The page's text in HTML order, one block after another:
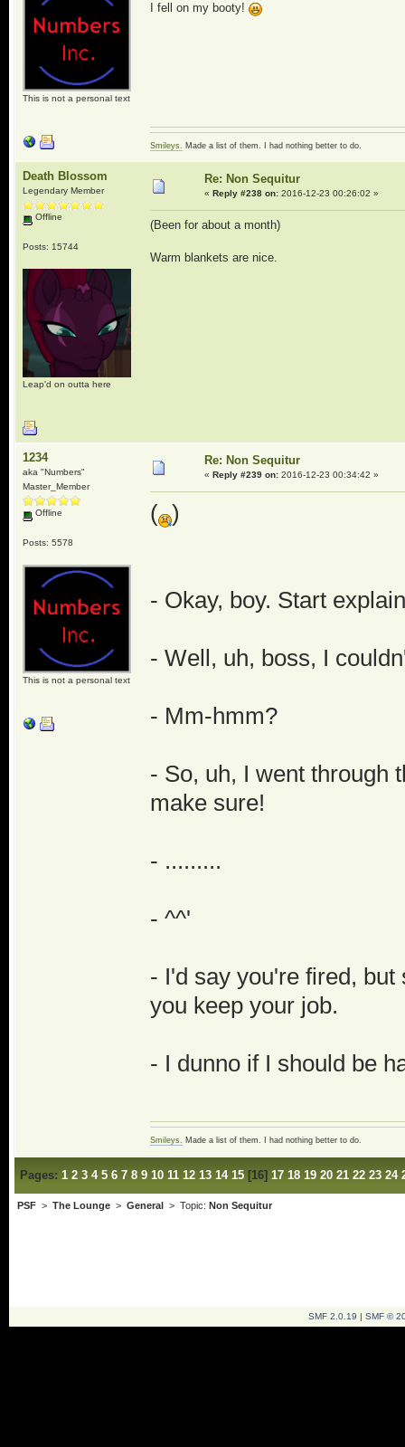
This is not a personal text
I fell on my booty!
Smileys. Made a list of them. I had nothing better to do.
Death Blossom
Legendary Member
Offline
Posts: 15744
Leap'd on outta here
Re: Non Sequitur
« Reply #238 on:2016-12-23 00:26:02 »
(Been for about a month)
Warm blankets are nice.
1234
aka "Numbers"
Master_Member
Offline
Posts: 5578
This is not a personal text
Re: Non Sequitur
« Reply #239 on:2016-12-23 00:34:42 »
( )
- Okay, boy. Start
- Well, uh, boss, I
- Mm-hmm?
- So, uh, I went through
make sure!
- .........
- ^^'
- I'd say you're fired,
you keep your job.
- I dunno if I should be
Smileys. Made a list of them. I had nothing better to do.
Pages: 1 2 3 4 5 6 7 8 9 10 11 12 13 14 15[16] 17 18 19 20 21 22 23 24
PSF> The Lounge> General > Topic: Non Sequitur
SMF 2.0.19 | SMF ©